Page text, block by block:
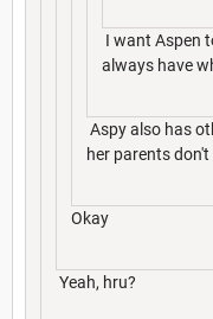
I want Aspen
always have
Aspy also has
her parents
Okay
Yeah, hru?